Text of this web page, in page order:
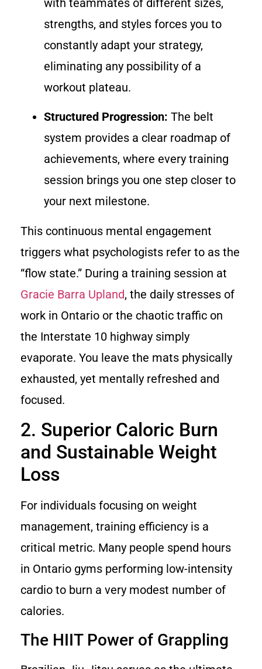
with teammates of different sizes,
strengths, and styles forces you to
constantly adapt your strategy,
eliminating any possibility of a
workout plateau.
Structured Progression: The belt
system provides a clear roadmap of
achievements, where every training
session brings you one step closer to
your next milestone.
This continuous mental engagement
triggers what psychologists refer to as the
“flow state.” During a training session at
Gracie Barra Upland, the daily stresses of
work in Ontario or the chaotic traffic on
the Interstate 10 highway simply
evaporate. You leave the mats physically
exhausted, yet mentally refreshed and
focused.
2. Superior Caloric Burn
and Sustainable Weight
Loss
For individuals focusing on weight
management, training efficiency is a
critical metric. Many people spend hours
in Ontario gyms performing low-intensity
cardio to burn a very modest number of
calories.
The HIIT Power of Grappling